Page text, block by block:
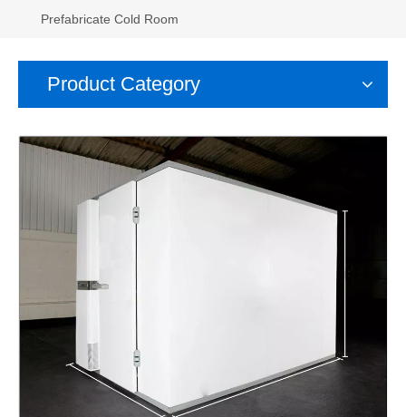
Prefabricate Cold Room
Product Category